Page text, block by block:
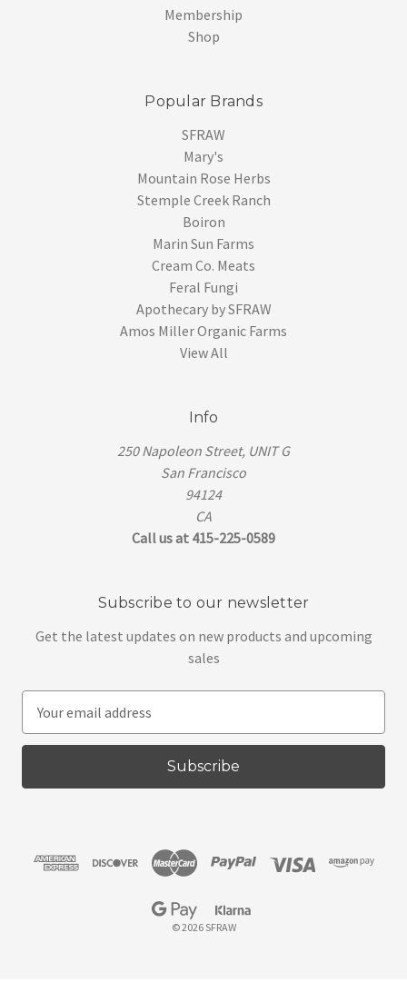
Membership
Shop
Popular Brands
SFRAW
Mary's
Mountain Rose Herbs
Stemple Creek Ranch
Boiron
Marin Sun Farms
Cream Co. Meats
Feral Fungi
Apothecary by SFRAW
Amos Miller Organic Farms
View All
Info
250 Napoleon Street, UNIT G
San Francisco
94124
CA
Call us at 415-225-0589
Subscribe to our newsletter
Get the latest updates on new products and upcoming
sales
a
l
© 2026 SFRAW